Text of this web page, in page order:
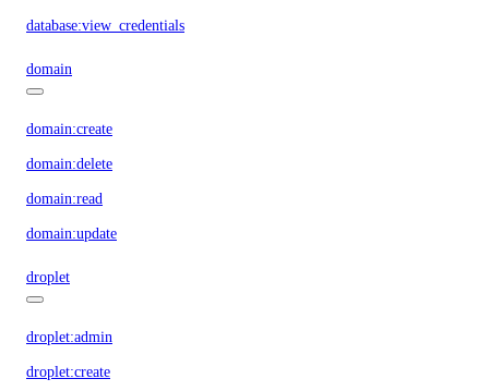
database:view_credentials
domain
domain:create
domain:delete
domain:read
domain:update
droplet
droplet:admin
droplet:create